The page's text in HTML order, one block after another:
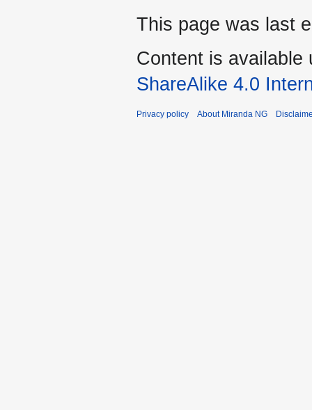
This page was last
Content is available
ShareAlike 4.0
Privacy policy About Miranda NG